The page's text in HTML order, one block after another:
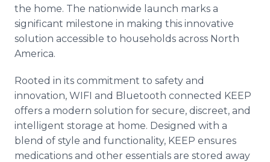
the home. The nationwide launch marks a
significant milestone in making this innovative
solution accessible to households across North
America.
Rooted in its commitment to safety and
innovation, WIFI and Bluetooth connected KEEP
offers a modern solution for secure, discreet, and
intelligent storage at home. Designed with a
blend of style and functionality, KEEP ensures
medications and other essentials are stored away